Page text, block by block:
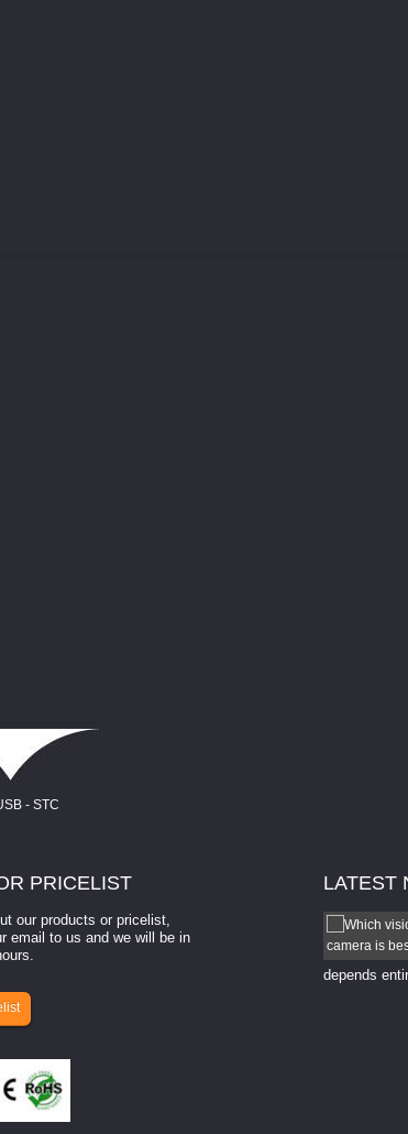
PRICELIST
our products or pricelist,
email to us and we will be in
LATEST
select a camera for mach...
select a camera for machine vision? Selecting
depends